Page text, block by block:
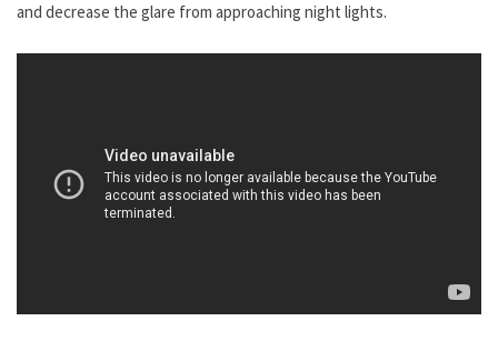
and decrease the glare from approaching night lights.